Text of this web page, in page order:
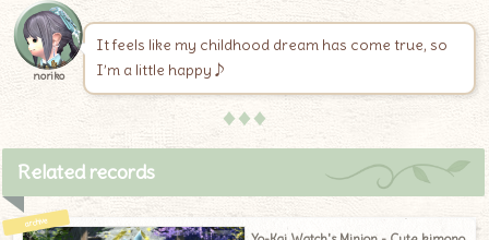
noriko
It feels like my childhood dream has come true, so
I’m a little happy♪
♦♦♦
Related records